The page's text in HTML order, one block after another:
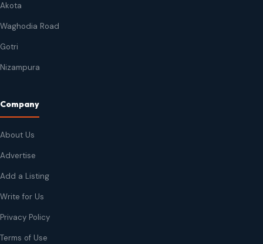
Akota
Waghodia Road
Gotri
Nizampura
Company
About Us
Advertise
Add a Listing
Write for Us
Privacy Policy
Terms of Use